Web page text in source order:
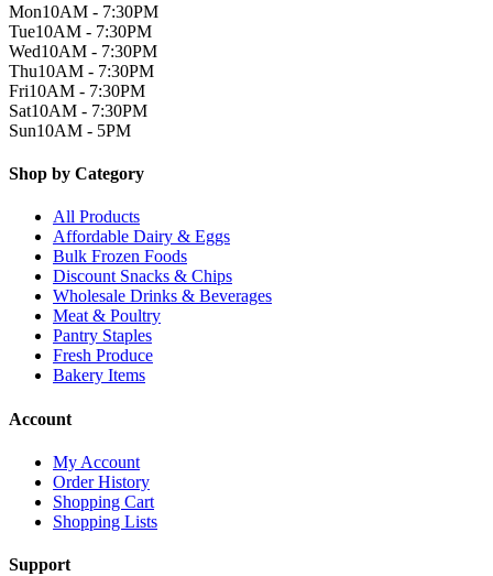
Mon10AM - 7:30PM
Tue10AM - 7:30PM
Wed10AM - 7:30PM
Thu10AM - 7:30PM
Fri10AM - 7:30PM
Sat10AM - 7:30PM
Sun10AM - 5PM
Shop by Category
All Products
Affordable Dairy & Eggs
Bulk Frozen Foods
Discount Snacks & Chips
Wholesale Drinks & Beverages
Meat & Poultry
Pantry Staples
Fresh Produce
Bakery Items
Account
My Account
Order History
Shopping Cart
Shopping Lists
Support